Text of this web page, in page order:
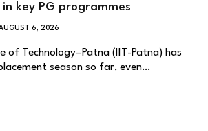
key PG programmes
6, 2026
of Technology–Patna (IIT-Patna) has
season so far, even…